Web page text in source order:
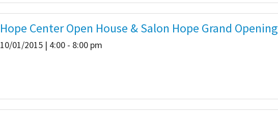
Hope Center Open House & Salon Hope Grand Opening
10/01/2015 | 4:00 - 8:00 pm